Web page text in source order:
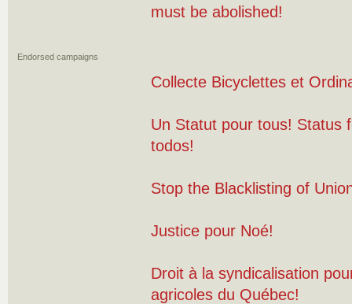
must be abolished!
Endorsed campaigns
Collecte Bicyclettes et
Un Statut pour tous! Status
todos!
Stop the Blacklisting of
Justice pour Noé!
Droit à la syndicalisation
agricoles du Québec!